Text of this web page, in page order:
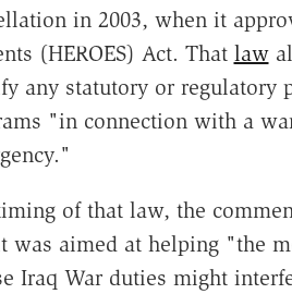
in 2003, when it
(HEROES) Act. That law
any statutory or regulatory
"in connection with a
of that law, the
was aimed at helping "the
Iraq War duties might